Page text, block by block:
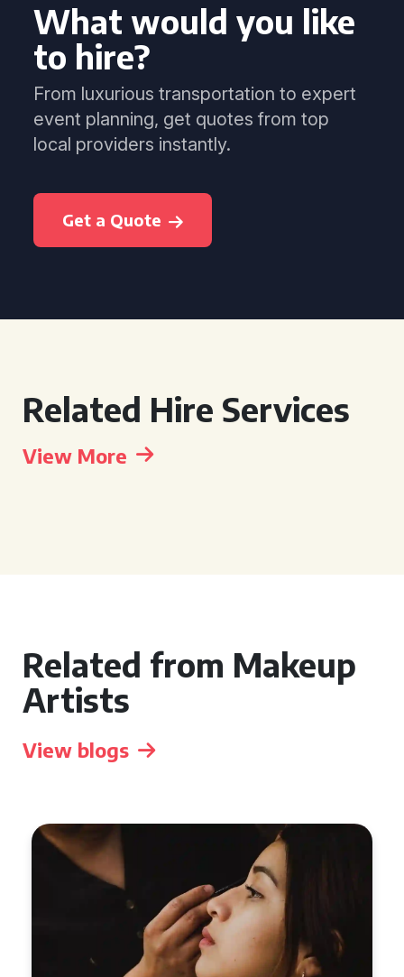
What would you like
to hire?
From luxurious transportation to expert
event planning, get quotes from top
local providers instantly.
Get a Quote
Related Hire Services
View More
Related from Makeup
Artists
View blogs